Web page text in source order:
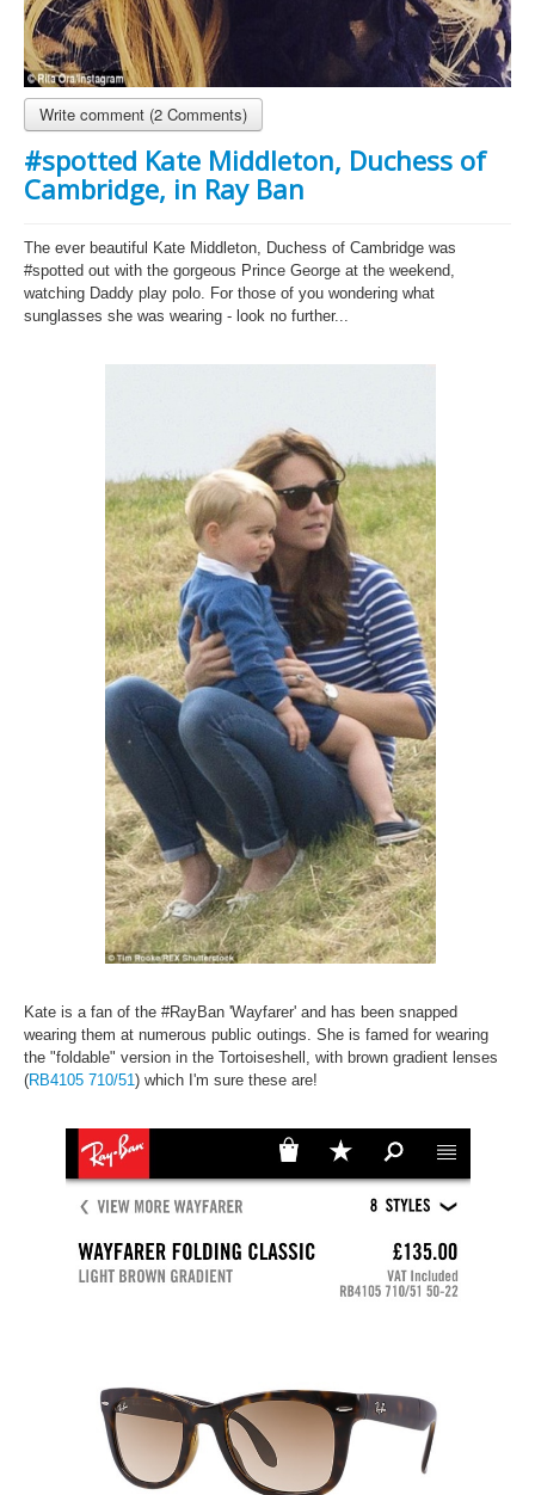
Write comment (2 Comments)
#spotted Kate Middleton, Duchess of
Cambridge, in Ray Ban
The ever beautiful Kate Middleton, Duchess of Cambridge was
#spotted out with the gorgeous Prince George at the weekend,
watching Daddy play polo. For those of you wondering what
sunglasses she was wearing - look no further...
Kate is a fan of the #RayBan 'Wayfarer' and has been snapped
wearing them at numerous public outings. She is famed for wearing
the "foldable" version in the Tortoiseshell, with brown gradient lenses
(RB4105 710/51) which I'm sure these are!